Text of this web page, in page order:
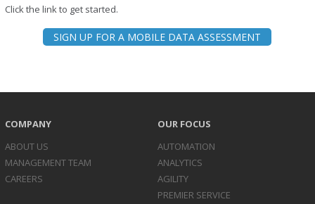
Click the link to get started.
SIGN UP FOR A MOBILE DATA ASSESSMENT
COMPANY
ABOUT US
MANAGEMENT TEAM
CAREERS
OUR FOCUS
AUTOMATION
ANALYTICS
AGILITY
PREMIER SERVICE